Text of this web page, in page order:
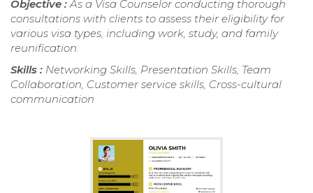
Objective : As a Visa Counselor conducting thorough
consultations with clients to assess their eligibility for
various visa types, including work, study, and family
reunification.
Skills : Networking Skills, Presentation Skills, Team
Collaboration, Customer service skills, Cross-cultural
communication